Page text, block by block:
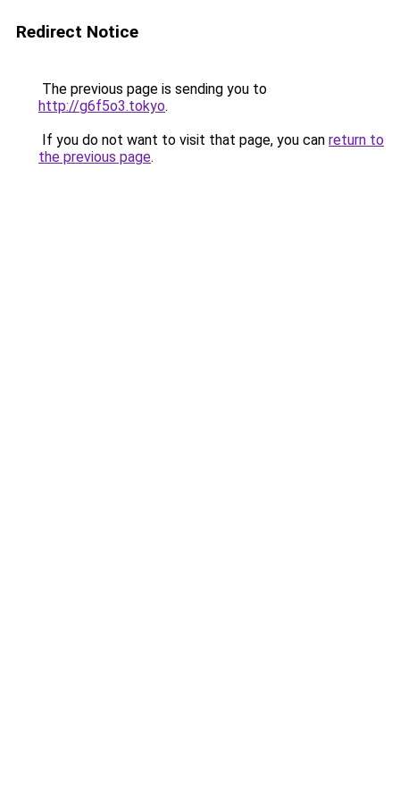
Redirect Notice
The previous page is sending you to
http://g6f5o3.tokyo.
If you do not want to visit that page, you can return to
the previous page.